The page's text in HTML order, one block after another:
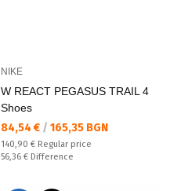
NIKE
W REACT PEGASUS TRAIL 4
Shoes
Текуща цена:
84,54 € / 165,35 BGN
Regular price:
140,90 € Regular price
Спестявате:
56,36 € Difference